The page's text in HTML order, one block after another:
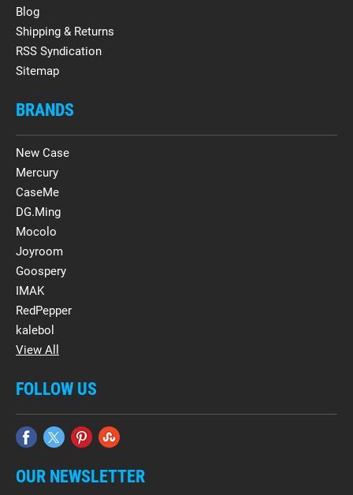
Blog
Shipping & Returns
RSS Syndication
Sitemap
BRANDS
New Case
Mercury
CaseMe
DG.Ming
Mocolo
Joyroom
Goospery
IMAK
RedPepper
kalebol
View All
FOLLOW US
OUR NEWSLETTER